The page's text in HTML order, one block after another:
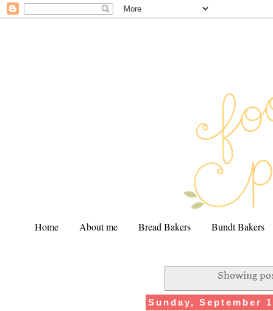
Home About me Bread Bakers Bundt Bakers
Showing
Sunday, September